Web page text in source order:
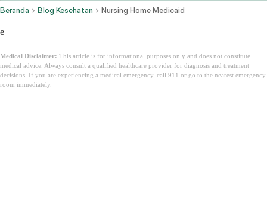
Beranda Blog Kesehatan Nursing Home Medicaid
e
Medical Disclaimer: This article is for informational purposes only and does not constitute
medical advice. Always consult a qualified healthcare provider for diagnosis and treatment
decisions. If you are experiencing a medical emergency, call 911 or go to the nearest emergency
room immediately.